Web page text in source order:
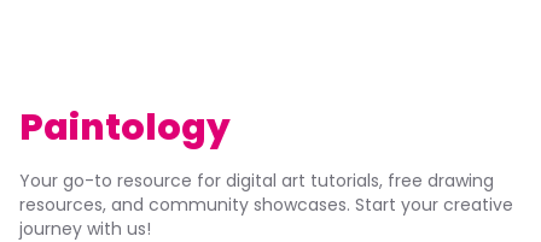
Paintology
Your go-to resource for digital art tutorials, free drawing
resources, and community showcases. Start your creative
journey with us!